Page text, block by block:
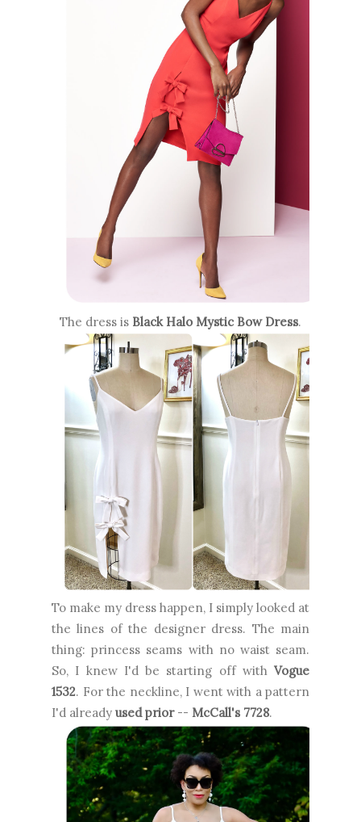
The dress is Black Halo Mystic Bow Dress.
To make my dress happen, I simply looked at
the lines of the designer dress. The main
thing: princess seams with no waist seam.
So, I knew I'd be starting off with Vogue
1532. For the neckline, I went with a pattern
I'd already used prior-- McCall's 7728.